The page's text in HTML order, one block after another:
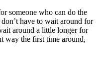
someone who can do the
have to wait around for
around a little longer for
way the first time around,